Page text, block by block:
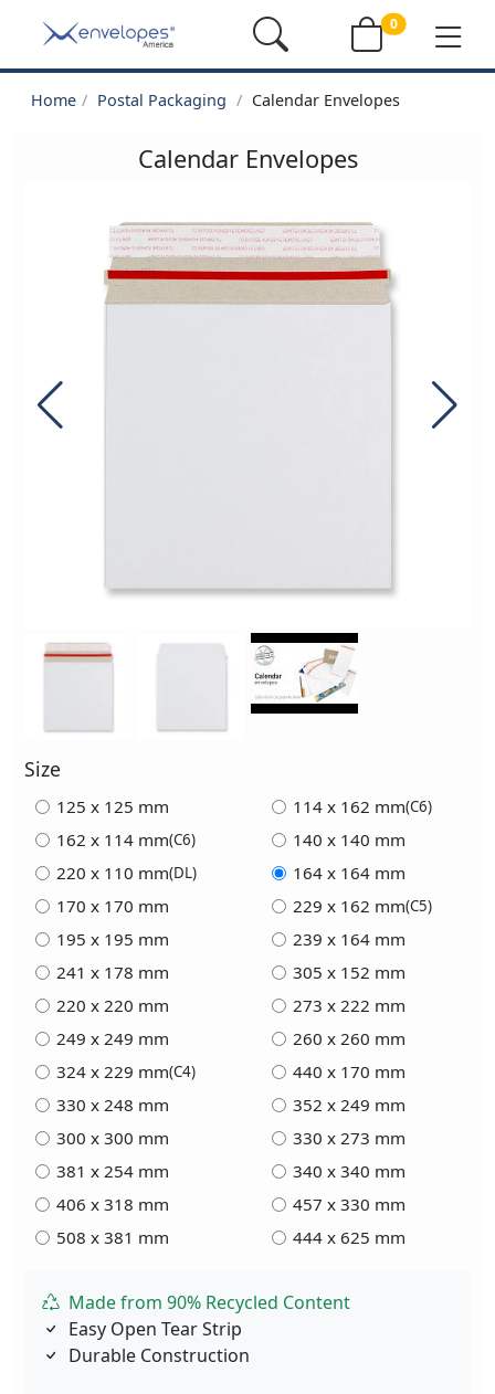
0
Home Postal Packaging Calendar Envelopes
Calendar Envelopes
Size
125 x 125 mm 114 x 162 mm(C6)
162 x 114 mm(C6)
140 x 140 mm
220 x 110 mm(DL)
164 x 164 mm
170 x 170 mm
229 x 162 mm(C5)
195 x 195 mm
239 x 164 mm
241 x 178 mm
305 x 152 mm
220 x 220 mm
273 x 222 mm
249 x 249 mm
260 x 260 mm
324 x 229 mm(C4)
440 x 170 mm
330 x 248 mm
352 x 249 mm
300 x 300 mm
330 x 273 mm
381 x 254 mm
340 x 340 mm
406 x 318 mm
457 x 330 mm
508 x 381 mm
444 x 625 mm
Made from 90% Recycled Content
Easy Open Tear Strip
Durable Construction